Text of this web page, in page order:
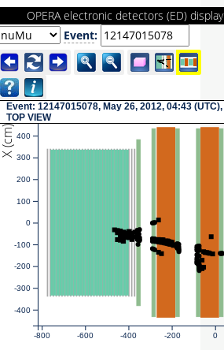
OPERA electronic detectors (ED) display
Event:
Event: 12147015078, May 26, 2012, 04:43
TOP VIEW
X (cm)
-800 -600 -400 -200 0
-400
-300
-200
-100
0
100
200
300
400